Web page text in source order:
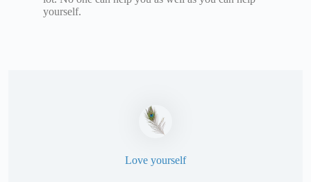
yourself.
Love yourself